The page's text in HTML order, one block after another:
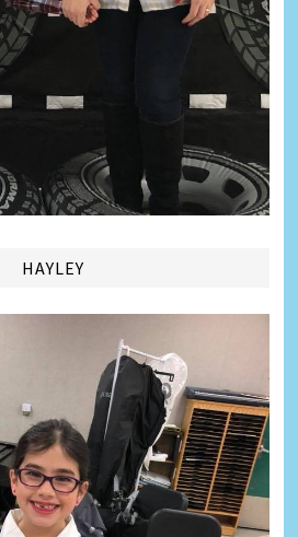
HAYLEY